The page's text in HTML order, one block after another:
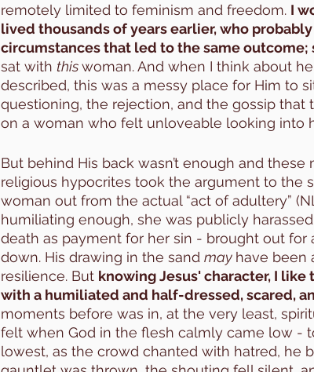
remotely limited to feminism and freedom. I
lived thousands of years earlier, who
circumstances that led to the same outcome;
sat with this woman. And when I think about
described, this was a messy place for Him to
questioning, the rejection, and the gossip that
on a woman who felt unloveable looking into
But behind His back wasn’t enough and
religious hypocrites took the argument to the
woman out from the actual “act of adultery”
humiliating enough, she was publicly
death as payment for her sin - brought out for
down. His drawing in the sand may have been
resilience. But knowing Jesus' character, I
with a humiliated and half-dressed, scared,
moments before was in, at the very least,
felt when God in the flesh calmly came low -
lowest, as the crowd chanted with hatred, he